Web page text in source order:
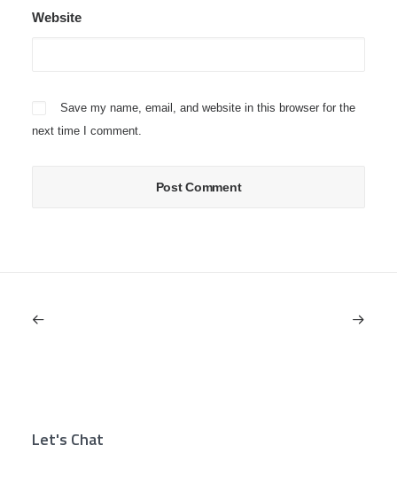
Website
Save my name, email, and website in this browser for the
next time I comment.
Let's Chat